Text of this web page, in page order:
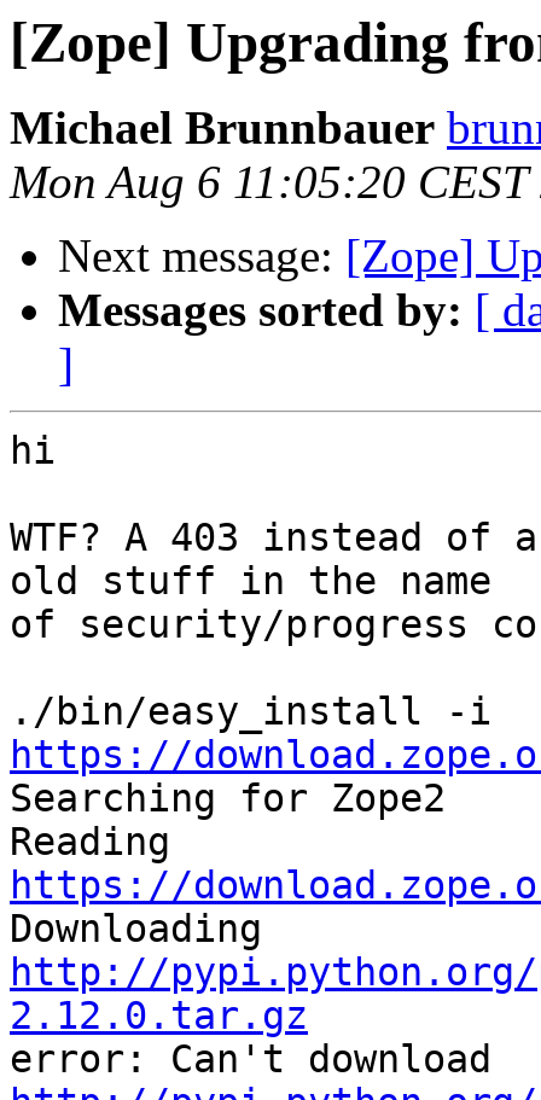
[Zope] Upgrading
Michael Brunnbauer
Mon Aug 6 11:05:20 CEST
Next message: [Zope]
Messages sorted by: [
]
hi
WTF? A 403 instead of
old stuff in the name
of security/progress
https://
Searching for Zope2
https://
http://pypi.python.org/
2.12.0.tar.gz